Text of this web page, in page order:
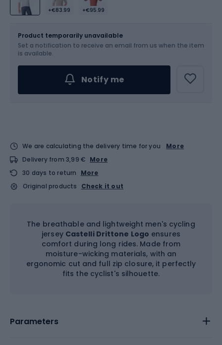
+€83.99 +€95.99
Choose an Option...
Product temporarily unavailable
Set a notification to receive an email from us when the item
is available.
Notify me
We are calculating the delivery time for you
More
Delivery from 3,99 € More
30 days to return
More
Original products
Check it out
The breathable and lightweight men's cycling
jersey Castelli Drittone Logo ensures
comfort during long rides. Made from
moisture-wicking materials, with an
ergonomic cut and full zip closure, it perfectly
fits the cyclist's silhouette.
Parameters